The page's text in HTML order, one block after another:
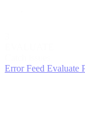
Error Feed Evaluate